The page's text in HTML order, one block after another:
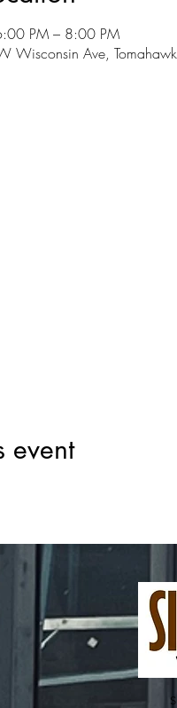
PM – 8:00 PM
Wisconsin Ave,
event